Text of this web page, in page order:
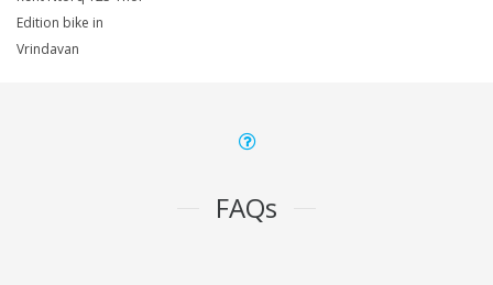
Edition bike in
Vrindavan
FAQs